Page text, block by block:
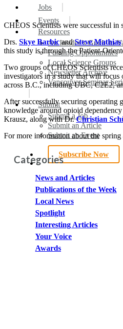
search
Menu
Jobs
Events
Resources
An Insider’s Guide to
Funding Opportunities
Local Science Groups
Newsletter Archive
Vancouver Seminar
Submit
Submit a Job
Submit an Article
Submit an Event
Subscribe Now
search
CHÉOS Scientists were successful
Drs. Skye BarbicandSteve Mathias
this study is through the Patient-
Two groups of CHÉOS Scientists
investigators in a study that will
across B.C., including UBC, C2E2,
After successfully securing operating
knowledge around opioid
Krausz, along with Dr.Christian
For more information about the spring
Categories
News and Articles
Publications of the Week
Local News
Spotlight
Interesting Articles
Your Voice
Awards